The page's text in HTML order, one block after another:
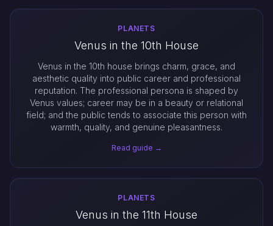
PLANETS
Venus in the 10th House
Venus in the 10th house brings charm, grace, and
aesthetic quality into public career and professional
reputation. The professional persona is shaped by
Venus values; career may be in a beauty or relational
field; and the public tends to associate this person with
warmth, quality, and genuine pleasantness.
Read guide →
PLANETS
Venus in the 11th House